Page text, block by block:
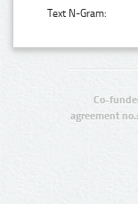
Text N-Gram:
Co-
agreement